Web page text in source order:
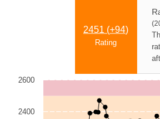
2451 (+94)
Rating
2400
2600